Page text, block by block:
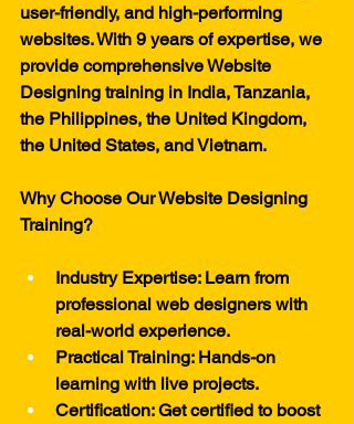
user-friendly, and high-performing
websites. With 9 years of expertise, we
provide comprehensive Website
Designing training in India, Tanzania,
the Philippines, the United Kingdom,
the United States, and Vietnam.
Why Choose Our Website Designing
Training?
Industry Expertise: Learn from
professional web designers with
real-world experience.
Practical Training: Hands-on
learning with live projects.
Certification: Get certified to boost